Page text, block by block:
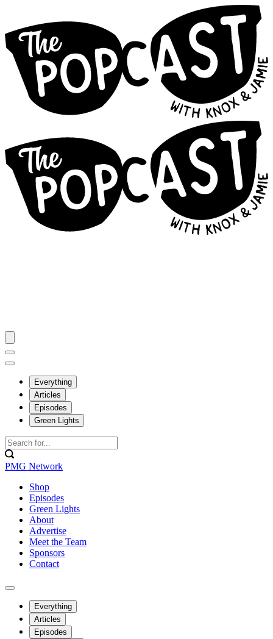
Everything
Articles
Episodes
Green Lights
PMG Network
Shop
Episodes
Green Lights
About
Advertise
Meet the Team
Sponsors
Contact
Everything
Articles
Episodes